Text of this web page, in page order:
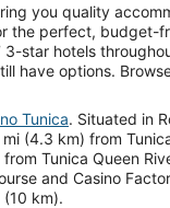
you quality
the perfect, budget-
3-star hotels
have options.
Tunica. Situated in
(4.3 km) from
Tunica Queen
and Casino
km).